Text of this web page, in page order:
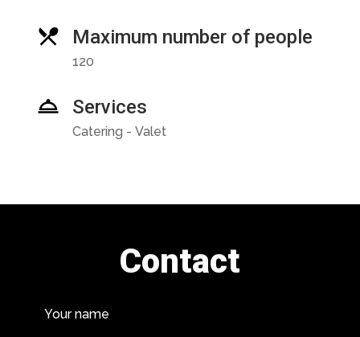
Maximum number of people
120
Services
Catering - Valet
Contact
Your name